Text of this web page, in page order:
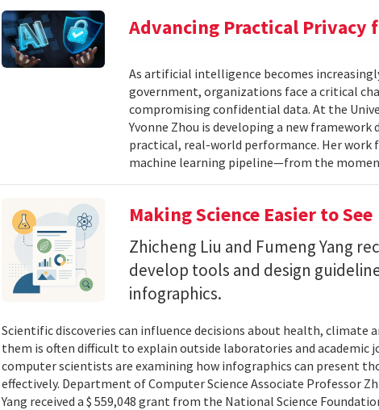
Advancing Practical Privacy
As artificial intelligence becomes
government, organizations face a critical
compromising confidential data. At the
Yvonne Zhou is developing a new
practical, real-world performance. Her
machine learning pipeline—from the
Making Science Easier to See
Zhicheng Liu and Fumeng Yang
develop tools and design
infographics.
Scientific discoveries can influence decisions about health, climate
them is often difficult to explain outside laboratories and academic
computer scientists are examining how infographics can present
effectively. Department of Computer Science Associate Professor
Yang received a $ 559,048 grant from the National Science